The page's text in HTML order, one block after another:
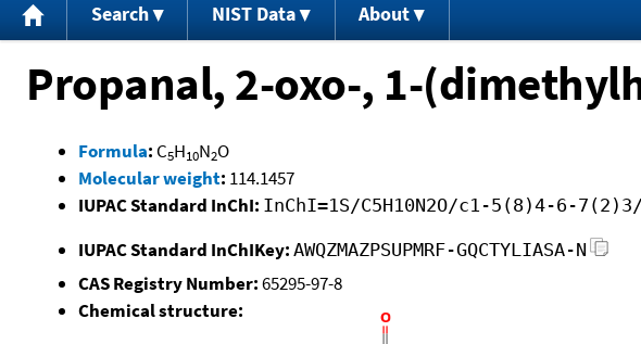
Search NIST Data About
Propanal, 2-oxo-, 1-
Formula: C5H10N2O
Molecular weight: 114.1457
IUPAC Standard InChI: InChI=1S/C5H10N2O/c1-5(8)4-6-
IUPAC Standard InChIKey: AWQZMAZPSUPMRF-GQCTYLIASA-N
CAS Registry Number:65295-97-8
Chemical structure: